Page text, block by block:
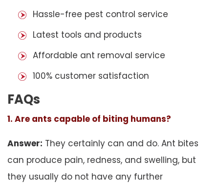
Hassle-free pest control service
Latest tools and products
Affordable ant removal service
100% customer satisfaction
FAQs
1. Are ants capable of biting humans?
Answer: They certainly can and do. Ant bites
can produce pain, redness, and swelling, but
they usually do not have any further